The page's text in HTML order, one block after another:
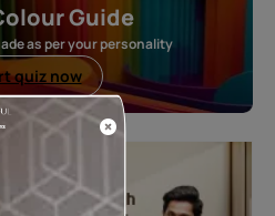
Guide
as per your personality
quiz now